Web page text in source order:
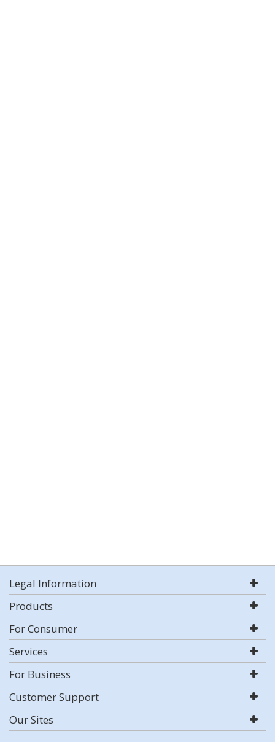
Legal Information
Products
For Consumer
Services
For Business
Customer Support
Our Sites